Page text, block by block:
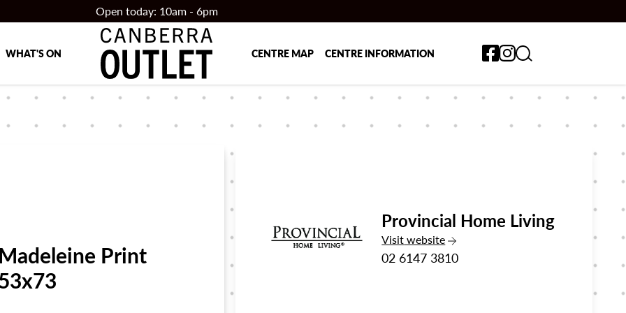
Open today: 10am - 6pm
WHAT'S ON CENTRE MAP CENTRE INFORMATION Toggle search form
Madeleine Print
Provincial Home Living
Visitthe Provincial Home Living
website
02 6147 3810